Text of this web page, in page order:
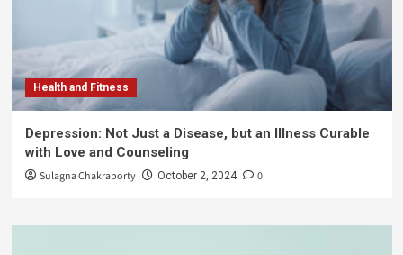
Health and Fitness
Depression: Not Just a Disease, but an Illness Curable
with Love and Counseling
Sulagna Chakraborty October 2, 2024 0